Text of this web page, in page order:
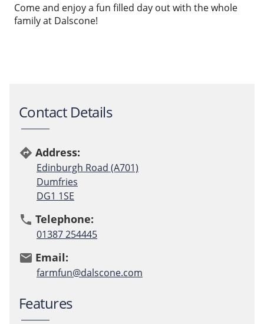
Come and enjoy a fun filled day out with the whole
family at Dalscone!
Contact Details
directions Address:
Edinburgh Road (A701)
Dumfries
DG1 1SE
phone Telephone:
01387 254445
email Email:
farmfun@dalscone.com
Features